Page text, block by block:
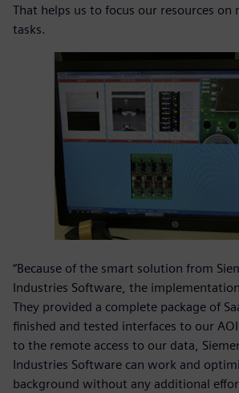
That helps us to focus our resources
tasks.
“Because of the smart solution from
Industries Software, the
They provided a complete package of
finished and tested interfaces to our
to the remote access to our data,
Industries Software can work and
background without any additional